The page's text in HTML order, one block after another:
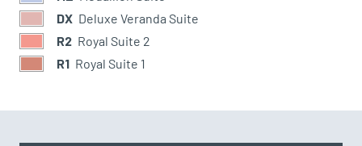
DX Deluxe Veranda Suite
R2 Royal Suite 2
R1 Royal Suite 1